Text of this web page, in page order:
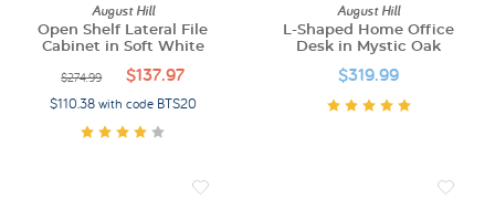
August Hill
Open Shelf Lateral File
Cabinet in Soft White
$274.99 $137.97
$110.38 with code BTS20
August Hill
L-Shaped Home Office
Desk in Mystic Oak
$319.99